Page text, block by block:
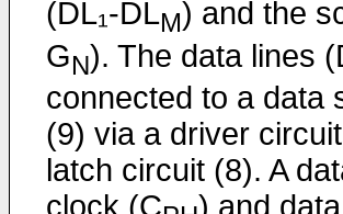
(DL₁-DLM) and the
GN). The data lines
connected to a data
(9) via a driver
latch circuit (8). A
clock (C
) and